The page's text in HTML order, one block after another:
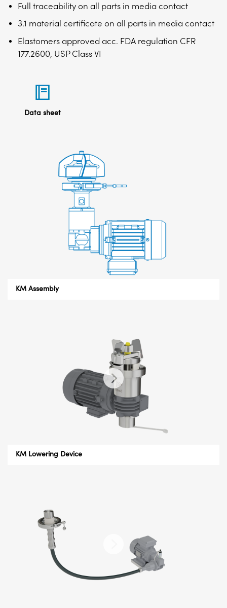
Full traceability on all parts in media contact
3.1 material certificate on all parts in media contact
Elastomers approved acc. FDA regulation CFR
177.2600, USP Class VI
Data sheet
KM Assembly
KM Lowering Device